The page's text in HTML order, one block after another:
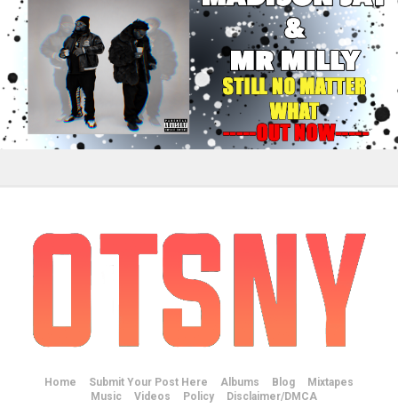
Home Submit Your Post Here Albums Blog
Mixtapes
Music
Videos Policy Disclaimer/DMCA